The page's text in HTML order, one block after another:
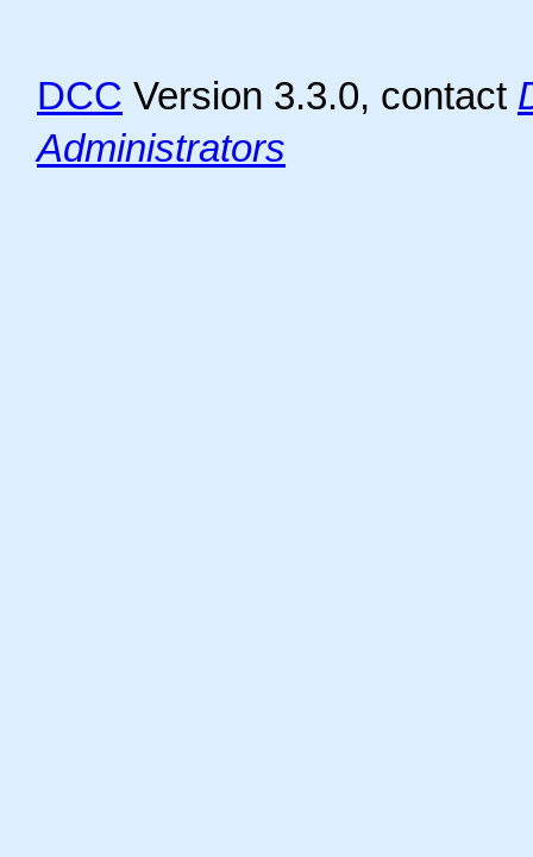
DCC Version 3.3.0, contact
Administrators